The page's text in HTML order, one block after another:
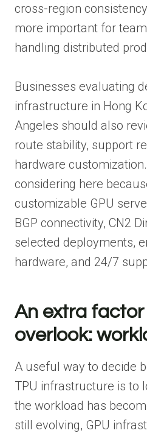
cross-region
more important for
handling distributed
Businesses evaluating
infrastructure in Hong
Angeles should also
route stability, support
hardware
considering here
customizable GPU
BGP connectivity, CN2
selected deployments,
hardware, and 24/7
An extra
overlook:
A useful way to decide
TPU infrastructure is to
the workload has
still evolving, GPU